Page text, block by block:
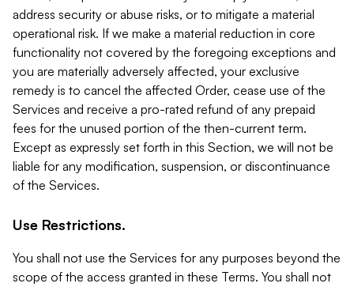
address security or abuse risks, or to mitigate a material
operational risk. If we make a material reduction in core
functionality not covered by the foregoing exceptions and
you are materially adversely affected, your exclusive
remedy is to cancel the affected Order, cease use of the
Services and receive a pro-rated refund of any prepaid
fees for the unused portion of the then-current term.
Except as expressly set forth in this Section, we will not be
liable for any modification, suspension, or discontinuance
of the Services.
Use Restrictions.
You shall not use the Services for any purposes beyond the
scope of the access granted in these Terms. You shall not